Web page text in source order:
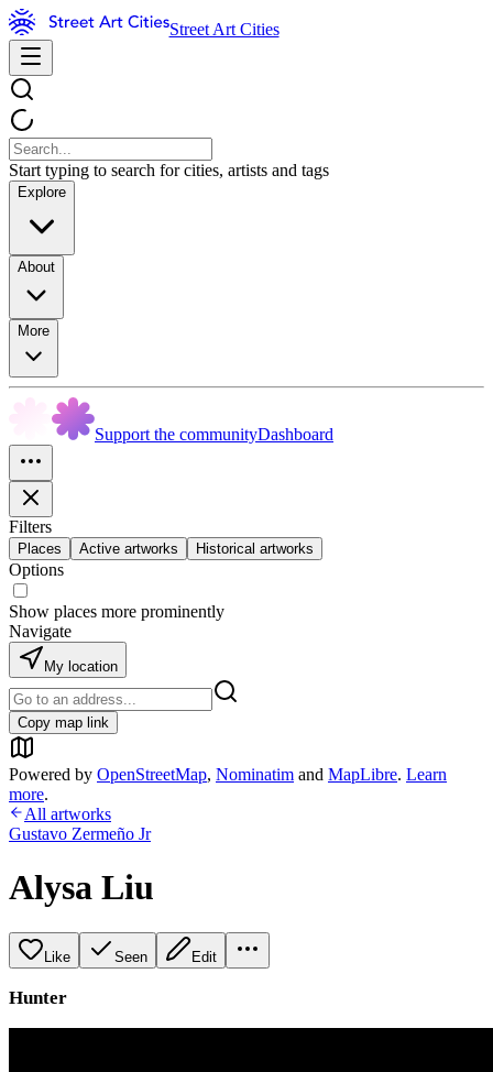
Street Art Cities
Start typing to search for cities, artists and tags
Explore
About
More
Support the communityDashboard
Filters
Places Active artworks Historical artworks
Options
Show places more prominently
Navigate
My location
Copy map link
Powered by OpenStreetMap, Nominatim and MapLibre. Learn
more.
All artworks
Gustavo Zermeño Jr
Alysa Liu
Like Seen Edit
Hunter